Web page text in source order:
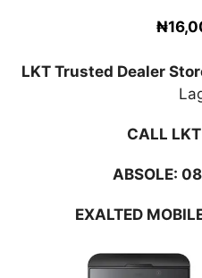
LKT Trusted Dealer
CALL
ABSOLE:
EXALTED